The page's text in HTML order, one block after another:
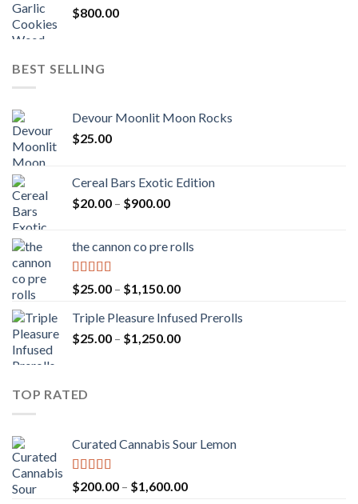
$800.00
BEST SELLING
Devour Moonlit Moon Rocks
$25.00
Cereal Bars Exotic Edition
$20.00 – $900.00Price
through
the cannon co pre rolls
Rated5.00
out of 5
$25.00 – $1,150.00Price
$25.00
through
Triple Pleasure Infused Prerolls
$25.00 – $1,250.00Price
TOP RATED
Curated Cannabis Sour Lemon
Rated 5.00
out of 5
$200.00 – $1,600.00Price